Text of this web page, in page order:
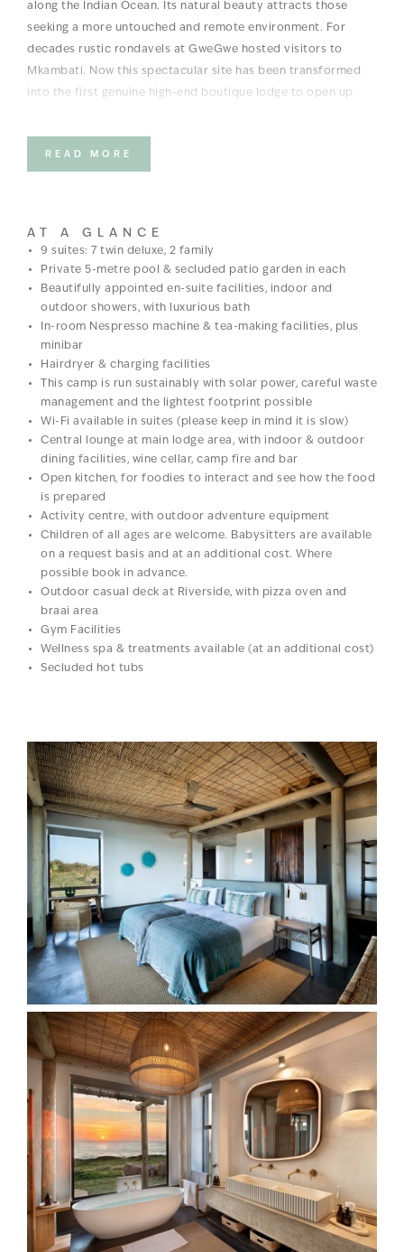
along the Indian Ocean. Its natural beauty attracts those
seeking a more untouched and remote environment. For
decades rustic rondavels at GweGwe hosted visitors to
Mkambati. Now this spectacular site has been transformed
into the first genuine high-end boutique lodge to open up
Designed to blend into the environment, it offers laidback
luxury, paired with the local mPondo tribe inspired design.
deluxe suites, 2 family suites). Each with double vanity,
bathtub, indoor and outdoor showers, fireplace, lounge area,
small garden, private deck and 6m length pool with exquisite
ocean views.
GweGwe Beach Lodge was voted aConde Nast Traveler 2025
Hot Listwinner.
GweGwe Beach Lodge ranks among the crème de la crème of
global hospitality, earning a Key in the MICHELIN Guide’s
inaugural GlobalMICHELIN Keys selection in 2025
READ MORE
AT A GLANCE
9 suites: 7 twin deluxe, 2 family
Private 5-metre pool & secluded patio garden in each
Beautifully appointed en-suite facilities, indoor and
outdoor showers, with luxurious bath
In-room Nespresso machine & tea-making facilities, plus
minibar
Hairdryer & charging facilities
This camp is run sustainably with solar power, careful waste
management and the lightest footprint possible
Wi-Fi available in suites (please keep in mind it is slow)
Central lounge at main lodge area, with indoor & outdoor
dining facilities, wine cellar, camp fire and bar
Open kitchen, for foodies to interact and see how the food
is prepared
Activity centre, with outdoor adventure equipment
Children of all ages are welcome. Babysitters are available
on a request basis and at an additional cost. Where
possible book in advance.
Outdoor casual deck at Riverside, with pizza oven and
braai area
Gym Facilities
Wellness spa & treatments available (at an additional cost)
Secluded hot tubs